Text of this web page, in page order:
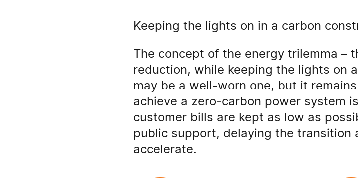
Keeping the lights on in a carbon
The concept of the energy trilemma –
reduction, while keeping the lights on
may be a well-worn one, but it
achieve a zero-carbon power system
customer bills are kept as low as
public support, delaying the transition
accelerate.